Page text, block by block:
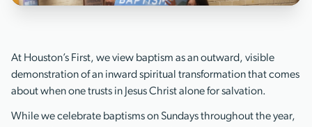
At Houston’s First, we view baptism as an outward, visible
demonstration of an inward spiritual transformation that comes
about when one trusts in Jesus Christ alone for salvation.
While we celebrate baptisms on Sundays throughout the year,